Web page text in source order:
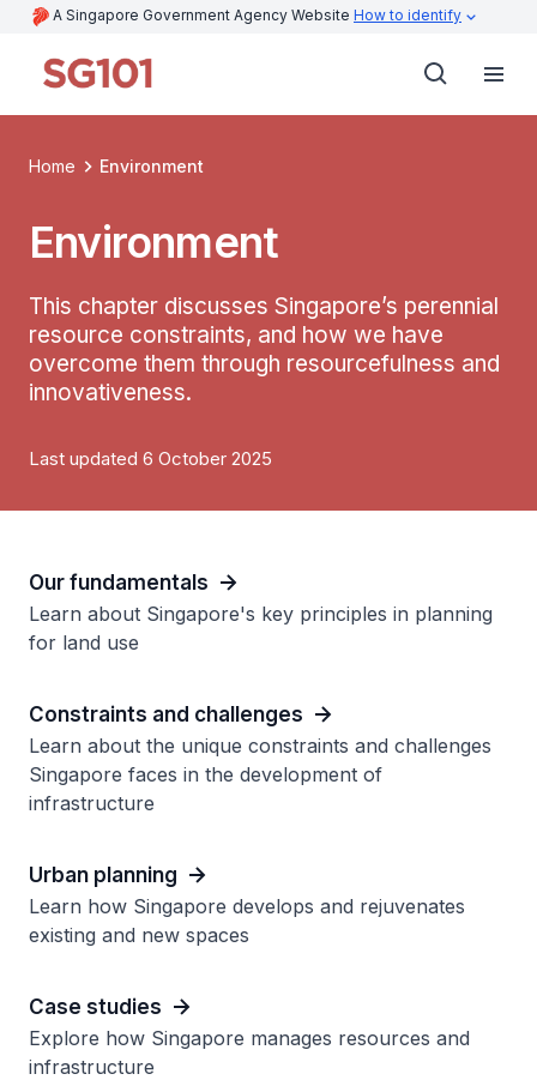
A Singapore Government Agency Website How to identify
Home Environment
Environment
This chapter discusses Singapore’s perennial
resource constraints, and how we have
overcome them through resourcefulness and
innovativeness.
Last updated 6 October 2025
Our fundamentals
Learn about Singapore's key principles in planning
for land use
Constraints and challenges
Learn about the unique constraints and challenges
Singapore faces in the development of
infrastructure
Urban planning
Learn how Singapore develops and rejuvenates
existing and new spaces
Case studies
Explore how Singapore manages resources and
infrastructure